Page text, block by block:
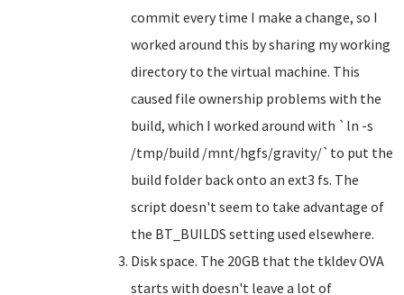
commit every time I make a change, so I
worked around this by sharing my working
directory to the virtual machine. This
caused file ownership problems with the
build, which I worked around with `ln -s
/tmp/build /mnt/hgfs/gravity/`to put the
build folder back onto an ext3 fs. The
script doesn't seem to take advantage of
the BT_BUILDS setting used elsewhere.
Disk space. The 20GB that the tkldev OVA
starts with doesn't leave a lot of